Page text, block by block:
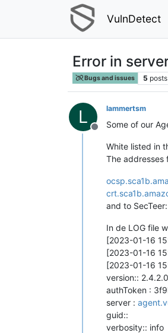
VulnDetect
Error in
Bugs and issues 5 posts
L
Offline
lammertsm
Some of our
White listed in
The addresses
and to
In de LOG file
[2023-01-16
[2023-01-16
[2023-01-16
version:: 2.4.2.0
authToken :
server :
guid::
verbosity:: info